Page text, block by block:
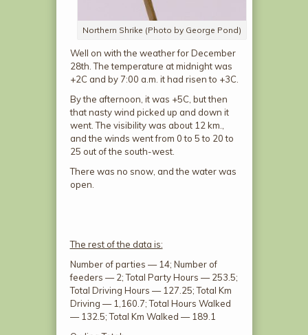
Northern Shrike (Photo by George Pond)
Well on with the weather for December
28th. The temperature at midnight was
+2C and by 7:00 a.m. it had risen to +3C.
By the afternoon, it was +5C, but then
that nasty wind picked up and down it
went. The visibility was about 12 km.,
and the winds went from 0 to 5 to 20 to
25 out of the south-west.
There was no snow, and the water was
open.
The rest of the data is:
Number of parties — 14; Number of
feeders — 2; Total Party Hours — 253.5;
Total Driving Hours — 127.25; Total Km
Driving — 1,160.7; Total Hours Walked
— 132.5; Total Km Walked — 189.1